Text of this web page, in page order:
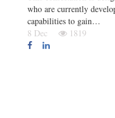
who are currently
capabilities to gain…
8 Dec
1819